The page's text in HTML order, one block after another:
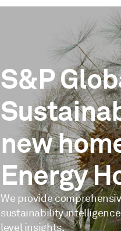
S&P
new
Energy
We provide
sustainability
level insights.